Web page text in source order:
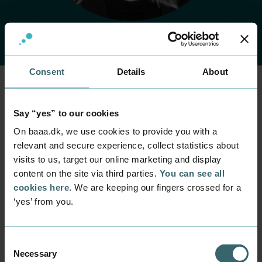
Consent Details About
Say “yes” to our cookies
On baaa.dk, we use cookies to provide you with a
relevant and secure experience, collect statistics about
visits to us, target our online marketing and display
content on the site via third parties. You can see all
cookies here. We are keeping our fingers crossed for a
‘yes’ from you.
Selection
Necessary
Home Contact Find employee
Cathrine Birn
Position
Campaign Manager
Communication and Event
Mail